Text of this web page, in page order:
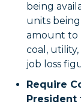
being
units
amount to
coal,
job loss
Require
President